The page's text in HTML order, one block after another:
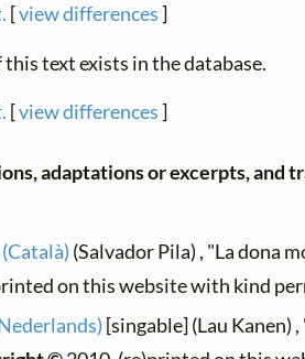
[view differences]
text exists in the database.
[view differences]
adaptations or excerpts, and
(Salvador Pila) , "La dona
on this website with kind
[singable] (Lau Kanen)